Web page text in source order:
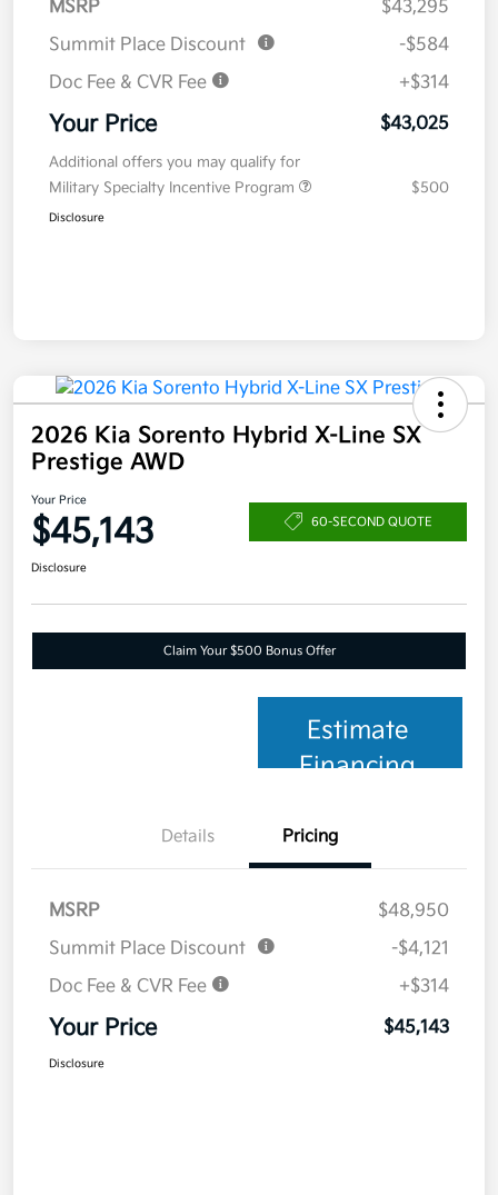
MSRP
$43,295
Summit Place Discount
-$584
Doc Fee & CVR Fee
+$314
Your Price $43,025
Additional offers you may qualify for
Military Specialty Incentive Program
$500
Disclosure
2026 Kia Sorento Hybrid X-Line SX
Prestige AWD
Your Price
$45,143 60-SECOND QUOTE
Disclosure
Claim Your $500 Bonus Offer
Estimate
Financing
Details Pricing
MSRP
$48,950
Summit Place Discount
-$4,121
Doc Fee & CVR Fee
+$314
Your Price $45,143
Disclosure